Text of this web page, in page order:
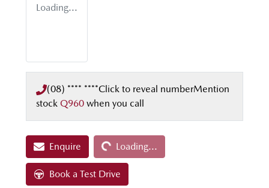
Loading...
(08) **** ****Click to reveal numberMention
stock Q960 when you call
Enquire Loading...Loading...
Book a Test Drive